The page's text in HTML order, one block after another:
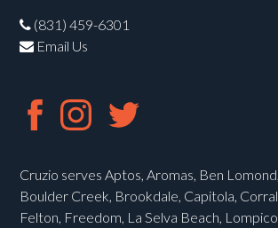
(831) 459-6301
Email Us
Cruzio serves Aptos, Aromas, Ben
Boulder Creek, Brookdale, Capitola,
Felton, Freedom, La Selva Beach,